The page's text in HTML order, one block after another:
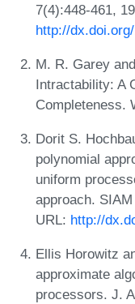
7(4):448-461,
http://
M. R. Garey
Intractability: A
Completeness.
Dorit S.
polynomial
uniform
approach.
URL: http://
Ellis Horowitz
approximate
processors. J.